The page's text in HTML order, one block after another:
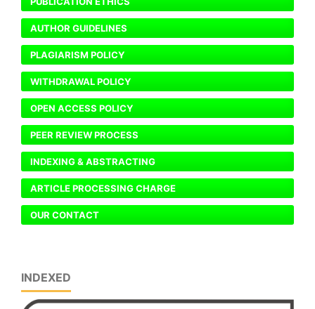
AUTHOR GUIDELINES
PLAGIARISM POLICY
WITHDRAWAL POLICY
OPEN ACCESS POLICY
PEER REVIEW PROCESS
INDEXING & ABSTRACTING
ARTICLE PROCESSING CHARGE
OUR CONTACT
INDEXED